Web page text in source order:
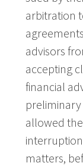
arbitration
advisors
accepting
financial
allowed
matters,